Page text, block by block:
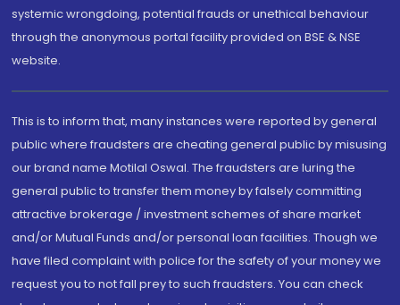
systemic wrongdoing, potential frauds or unethical behaviour
through the anonymous portal facility provided on BSE & NSE
website.
This is to inform that, many instances were reported by general
public where fraudsters are cheating general public by misusing
our brand name Motilal Oswal. The fraudsters are luring the
general public to transfer them money by falsely committing
attractive brokerage / investment schemes of share market
and/or Mutual Funds and/or personal loan facilities. Though we
have filed complaint with police for the safety of your money we
request you to not fall prey to such fraudsters. You can check